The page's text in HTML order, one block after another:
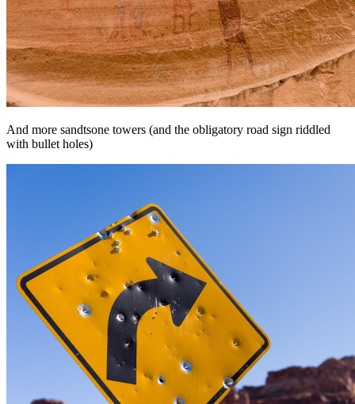
And more sandtsone towers (and the obligatory road sign riddled
with bullet holes)